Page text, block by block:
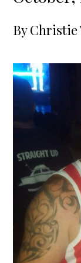
ByChristie